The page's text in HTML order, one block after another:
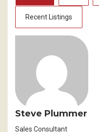
Recent Listings
Steve Plummer
Sales Consultant